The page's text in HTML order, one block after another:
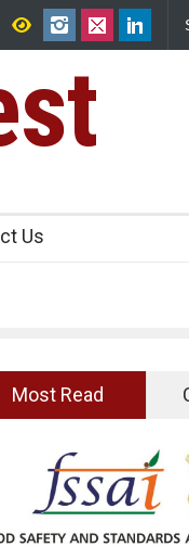
Kg
Maharashtra
Licence
Us
Most Read